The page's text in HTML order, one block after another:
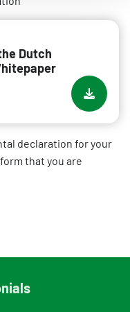
Dutch
declaration for your
that you are